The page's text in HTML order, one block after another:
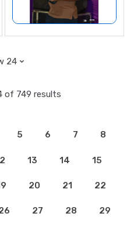
of 749 results
5 6 7 8
13 14 15
20 21 22
27 28 29